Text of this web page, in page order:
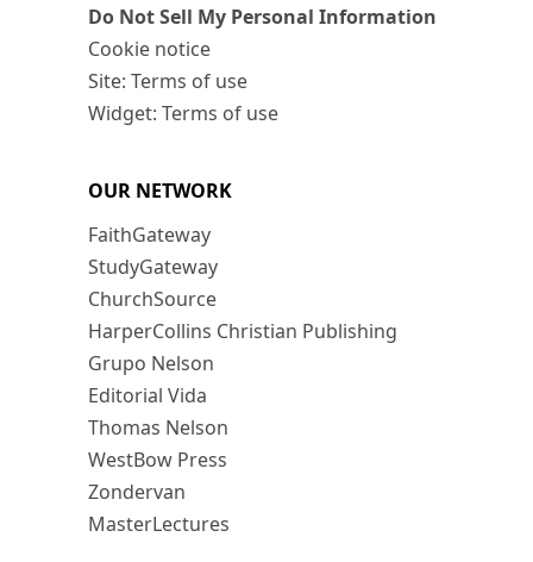
Do Not Sell My Personal Information
Cookie notice
Site: Terms of use
Widget: Terms of use
OUR NETWORK
FaithGateway
StudyGateway
ChurchSource
HarperCollins Christian Publishing
Grupo Nelson
Editorial Vida
Thomas Nelson
WestBow Press
Zondervan
MasterLectures